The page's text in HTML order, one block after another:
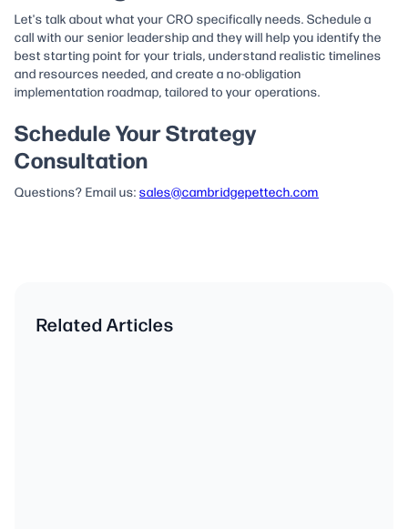
Let's talk about what your CRO specifically needs. Schedule a
call with our senior leadership and they will help you identify the
best starting point for your trials, understand realistic timelines
and resources needed, and create a no-obligation
implementation roadmap, tailored to your operations.
Schedule Your Strategy
Consultation
Questions? Email us: sales@cambridgepettech.com
Related Articles